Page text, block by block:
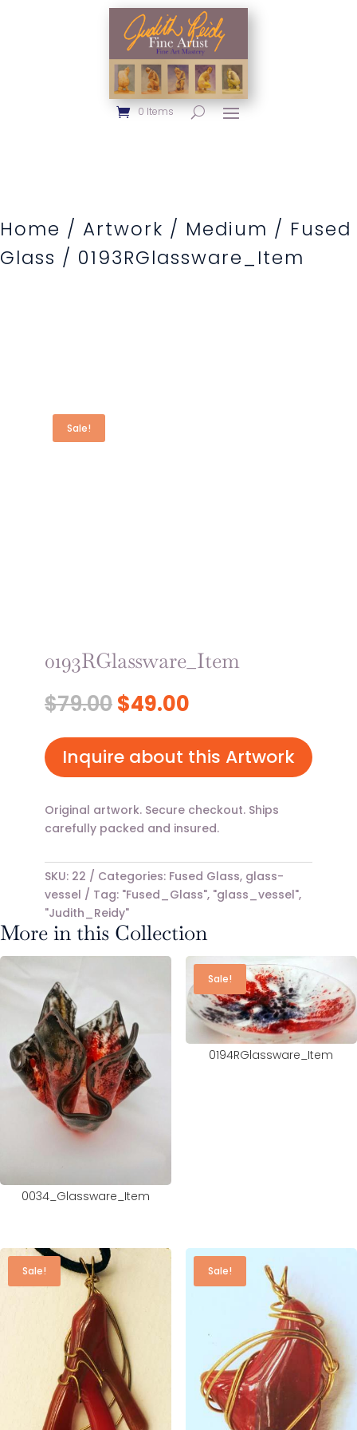
0 Items
Home / Artwork / Medium / Fused
Glass / 0193RGlassware_Item
Sale!
0193RGlassware_Item
$79.00Original
price
was:
$79.00.
$49.00
is:
$49.00.
Inquire about this Artwork
Original artwork. Secure checkout. Ships
carefully packed and insured.
SKU: 22 Categories: Fused Glass, glass-
vessel
Tag: "Fused_Glass", "glass_vessel",
"Judith_Reidy"
More in this Collection
0034_Glassware_Item
Sale!
0194RGlassware_Item
Sale! Sale!